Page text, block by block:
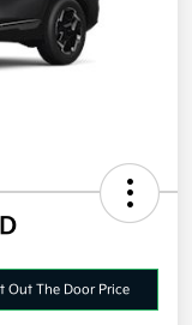
Out The Door Price